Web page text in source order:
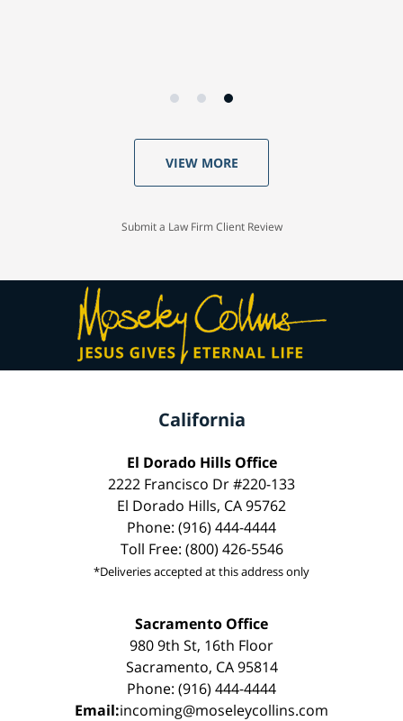
VIEW MORE
Submit a Law Firm Client Review
California
El Dorado Hills Office
2222 Francisco Dr #220-133
El Dorado Hills, CA 95762
Phone: (916) 444-4444
Toll Free: (800) 426-5546
*Deliveries accepted at this address only
Sacramento Office
980 9th St, 16th Floor
Sacramento, CA 95814
Phone: (916) 444-4444
Email:incoming@moseleycollins.com